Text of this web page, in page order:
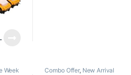
Week Combo Offer, New Arrival